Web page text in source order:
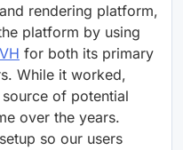
rendering platform,
platform by using
for both its primary
While it worked,
of potential
over the years.
so our users